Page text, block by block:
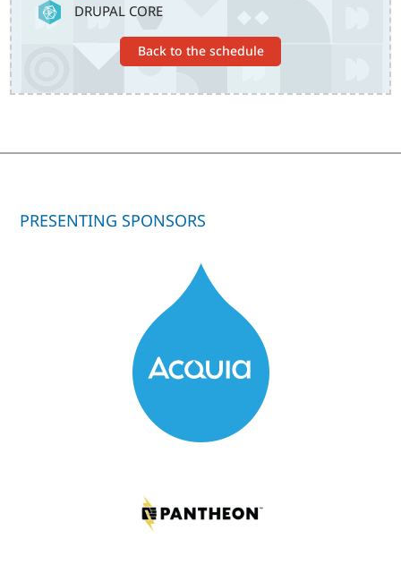
SVG DRUPAL CORE
Back to the schedule
PRESENTING SPONSORS